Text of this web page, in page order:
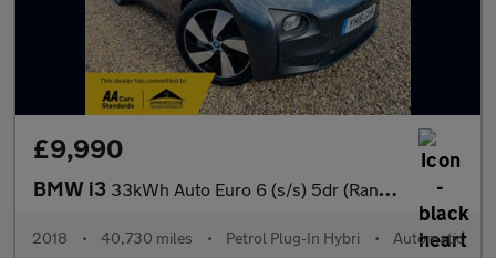
£9,990
BMW i3 33kWh Auto Euro 6 (s/s) 5dr (Range Extender)
2018 • 40,730 miles • Petrol Plug-In Hybri • Automatic